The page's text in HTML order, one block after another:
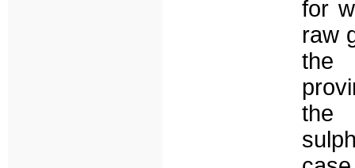
for
raw
the
the